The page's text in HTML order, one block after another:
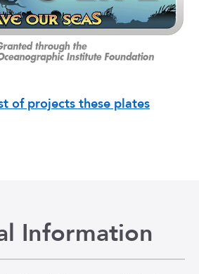
of projects these plates
Information